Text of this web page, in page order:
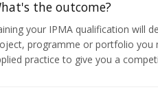
the outcome?
your IPMA qualification will
programme or portfolio you
practice to give you a